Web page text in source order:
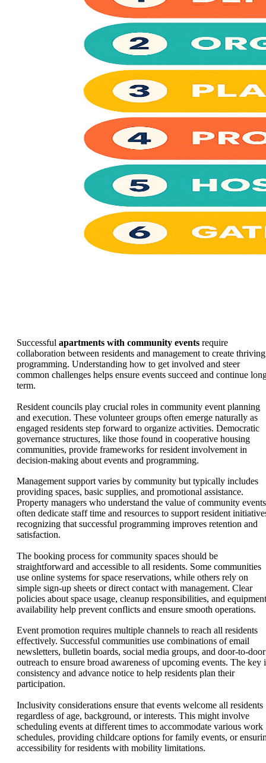
Successful apartments with community events require
collaboration between residents and management to create thriving
programming. Understanding how to get involved and steer
common challenges helps ensure events succeed and continue
term.
Resident councils play crucial roles in community event planning
and execution. These volunteer groups often emerge naturally as
engaged residents step forward to organize activities. Democratic
governance structures, like those found in cooperative housing
communities, provide frameworks for resident involvement in
decision-making about events and programming.
Management support varies by community but typically includes
providing spaces, basic supplies, and promotional assistance.
Property managers who understand the value of community events
often dedicate staff time and resources to support resident
recognizing that successful programming improves retention and
satisfaction.
The booking process for community spaces should be
straightforward and accessible to all residents. Some communities
use online systems for space reservations, while others rely on
simple sign-up sheets or direct contact with management. Clear
policies about space usage, cleanup responsibilities, and equipment
availability help prevent conflicts and ensure smooth operations.
Event promotion requires multiple channels to reach all residents
effectively. Successful communities use combinations of email
newsletters, bulletin boards, social media groups, and door-to-door
outreach to ensure broad awareness of upcoming events. The key
consistency and advance notice to help residents plan their
participation.
Inclusivity considerations ensure that events welcome all residents
regardless of age, background, or interests. This might involve
scheduling events at different times to accommodate various work
schedules, providing childcare options for family events, or
accessibility for residents with mobility limitations.